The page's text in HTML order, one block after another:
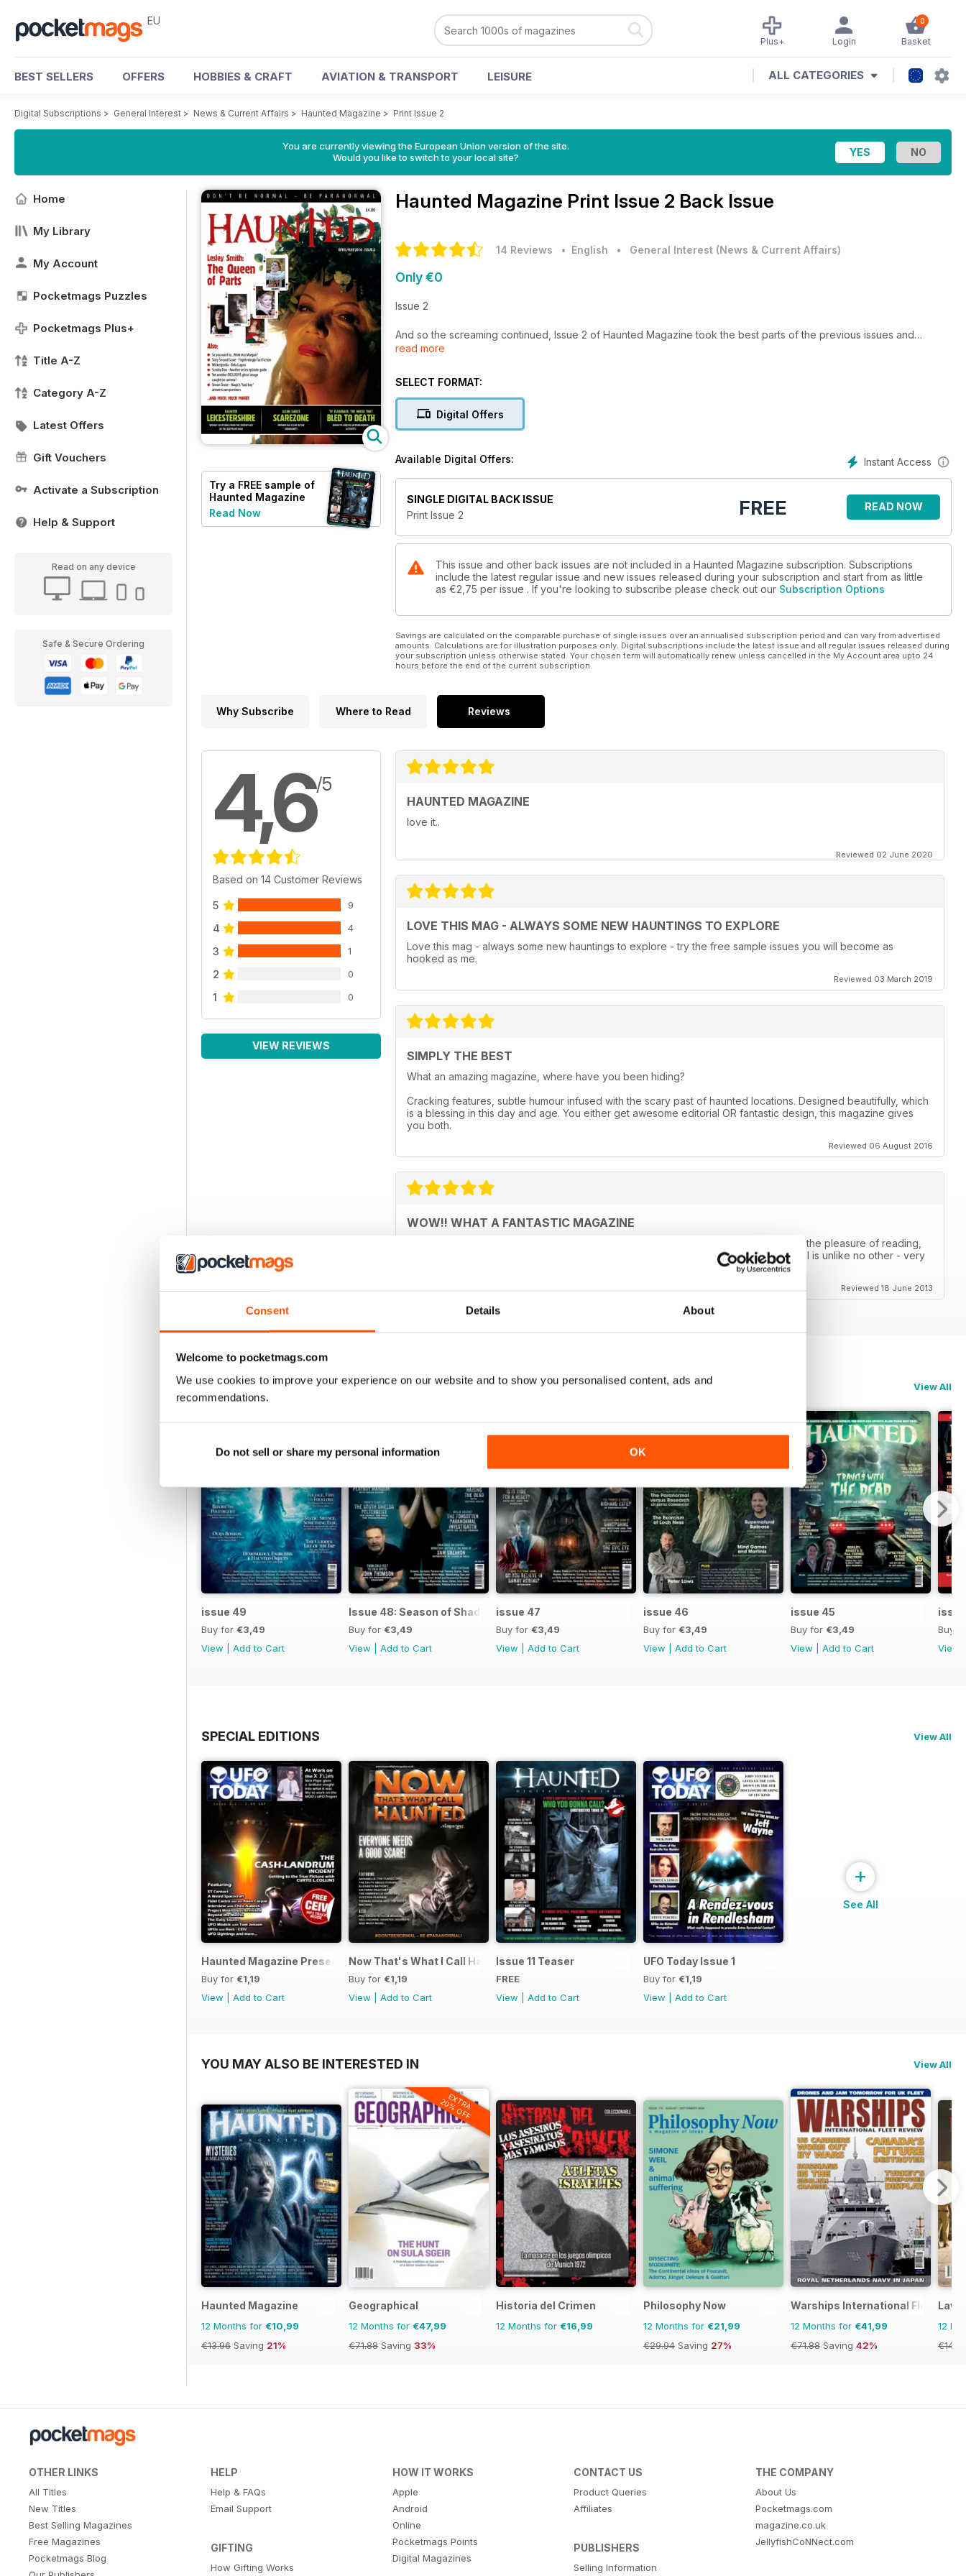
Consent Details About
Welcome to pocketmags.com
We use cookies to improve your experience on our website and to show you personalised content, ads and
recommendations.
Do not sell or share my personal information OK
EU 0
Basket
Login
Plus+
BEST SELLERS OFFERS HOBBIES & CRAFT AVIATION & TRANSPORT LEISURE ALL CATEGORIES
Digital Subscriptions > General Interest > News & Current Affairs > Haunted Magazine > Print Issue 2
You are currently viewing the European Union version of the site.
Would you like to switch to your local site?
Home
My Library
My Account
Pocketmags Puzzles
Pocketmags Plus+
Title A-Z
Category A-Z
Latest Offers
Gift Vouchers
Activate a Subscription
Help & Support
Read on any device
Safe & Secure Ordering
Try a FREE sample of
Haunted Magazine
Read Now
Haunted Magazine Print Issue 2 Back Issue
14 Reviews • English • General Interest (News & Current Affairs)
Only €0
Issue 2
And so the screaming continued, Issue 2 of Haunted Magazine took the best parts of the previous issues and
continued to evolve, Most Haunted's Lesley Smith, Bela Lugosi, ghost images caught on camera, Hammer House of
flash fiction, sixty second scary stories, which are now big all over the world ..... it was around this time that a certain
fayres and ghost hunts)
read more
SELECT FORMAT:
Digital Offers
Instant Access
Available Digital Offers:
SINGLE DIGITAL BACK ISSUE
Print Issue 2
FREE READ NOW
This issue and other back issues are not included in a Haunted Magazine subscription. Subscriptions
include the latest regular issue and new issues released during your subscription and start from as little
as €2,75 per issue . If you're looking to subscribe please check out our Subscription Options
Savings are calculated on the comparable purchase of single issues over an annualised subscription period and can vary from advertised
amounts. Calculations are for illustration purposes only. Digital subscriptions include the latest issue and all regular issues released during
your subscription unless otherwise stated. Your chosen term will automatically renew unless cancelled in the My Account area upto 24
hours before the end of the current subscription.
Why Subscribe Where to Read Reviews
4,6/5
Based on 14 Customer Reviews
5 9
4 4
3 1
2 0
1 0
VIEW REVIEWS
HAUNTED MAGAZINE
love it..
Reviewed 02 June 2020
LOVE THIS MAG - ALWAYS SOME NEW HAUNTINGS TO EXPLORE
Love this mag - always some new hauntings to explore - try the free sample issues you will become as
hooked as me.
Reviewed 03 March 2019
SIMPLY THE BEST
What an amazing magazine, where have you been hiding?
Cracking features, subtle humour infused with the scary past of haunted locations. Designed beautifully, which
is a blessing in this day and age. You either get awesome editorial OR fantastic design, this magazine gives
you both.
Reviewed 06 August 2016
WOW!! WHAT A FANTASTIC MAGAZINE
This magazine, is without doubt, the best paranormal magazine that I have ever had the pleasure of reading,
over 130 pages that are just a joy to read and the way they approach the paranormal is unlike no other - very
Reviewed 18 June 2013
BACK ISSUES View All
issue 49
Buy for €3,49
View
Add to Cart
Issue 48: Season of Shadows
Buy for €3,49
View
Add to Cart
issue 47
Buy for €3,49
View
Add to Cart
issue 46
Buy for €3,49
View
Add to Cart
issue 45
Buy for €3,49
View
Add to Cart
Buy
View
SPECIAL EDITIONS View All
Haunted Magazine Presents UFO Today 2.1
Buy for €1,19
View
Add to Cart
Now That's What I Call Haunted
Buy for €1,19
View
Add to Cart
Issue 11 Teaser
FREE
View
Add to Cart
UFO Today Issue 1
Buy for €1,19
View
Add to Cart
+
See All
YOU MAY ALSO BE INTERESTED IN View All
Haunted Magazine
12 Months for €10,99
€13.96 Saving 21%
EXTRA
20% OFF
Geographical
12 Months for €47,99
€71.88 Saving 33%
Historia del Crimen
12 Months for €16,99
Philosophy Now
12 Months for €21,99
€29.94 Saving 27%
Warships International Fleet
12 Months for €41,99
€71.88 Saving 42%
12
OTHER LINKS
All Titles
New Titles
Best Selling Magazines
Free Magazines
Pocketmags Blog
HELP
Help & FAQs
Email Support
GIFTING
How Gifting Works
HOW IT WORKS
Apple
Android
Online
Pocketmags Points
Digital Magazines
CONTACT US
Product Queries
Affiliates
PUBLISHERS
Selling Information
THE COMPANY
About Us
Pocketmags.com
magazine.co.uk
JellyfishCoNNect.com